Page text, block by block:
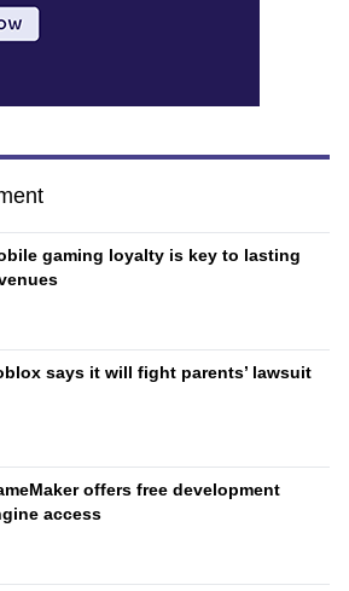
gaming loyalty is key to lasting
says it will fight parents’ lawsuit
offers free development
access